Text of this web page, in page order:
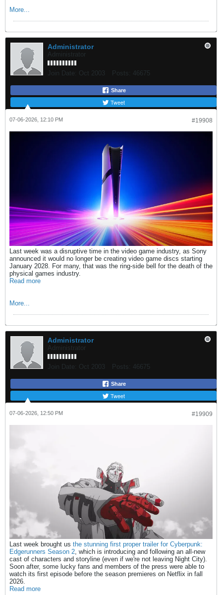
More...
Administrator
Administrator
Join Date: Oct 2003 Posts: 46675
Share
Tweet
#19908
07-06-2026, 12:10 PM
Last week was a disruptive time in the video game industry, as Sony
announced it would no longer be creating video game discs starting
January 2028. For many, that was the ring-side bell for the death of the
physical games industry.
Read more
More...
Administrator
Administrator
Join Date: Oct 2003 Posts: 46675
Share
Tweet
#19909
07-06-2026, 12:50 PM
Last week brought us the stunning first proper trailer for Cyberpunk:
Edgerunners Season 2, which is introducing and following an all-new
cast of characters and storyline (even if we're not leaving Night City).
Soon after, some lucky fans and members of the press were able to
watch its first episode before the season premieres on Netflix in fall
2026.
Read more